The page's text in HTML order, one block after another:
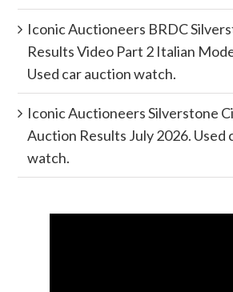
Iconic Auctioneers BRDC
Results Video Part 2 Italian
Used car auction watch.
Iconic Auctioneers Silverstone
Auction Results July 2026. Used
watch.